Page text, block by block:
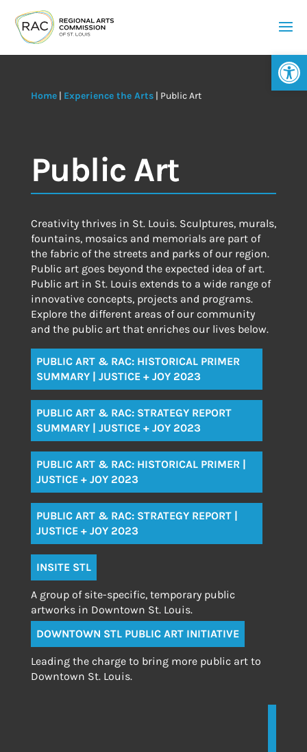
Home| Experience the Arts| Public Art
Public Art
Creativity thrives in St. Louis. Sculptures, murals,
fountains, mosaics and memorials are part of
the fabric of the streets and parks of our region.
Public art goes beyond the expected idea of art.
Public art in St. Louis extends to a wide range of
innovative concepts, projects and programs.
Explore the different areas of our community
and the public art that enriches our lives below.
PUBLIC ART & RAC: HISTORICAL PRIMER
SUMMARY | JUSTICE + JOY 2023
PUBLIC ART & RAC: STRATEGY REPORT
SUMMARY | JUSTICE + JOY 2023
PUBLIC ART & RAC: HISTORICAL PRIMER |
JUSTICE + JOY 2023
PUBLIC ART & RAC: STRATEGY REPORT |
JUSTICE + JOY 2023
INSITE STL
A group of site-specific, temporary public
artworks in Downtown St. Louis.
DOWNTOWN STL PUBLIC ART INITIATIVE
Leading the charge to bring more public art to
Downtown St. Louis.